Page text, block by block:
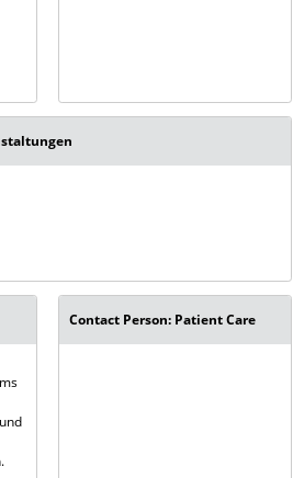
Contact Person: Patient Care